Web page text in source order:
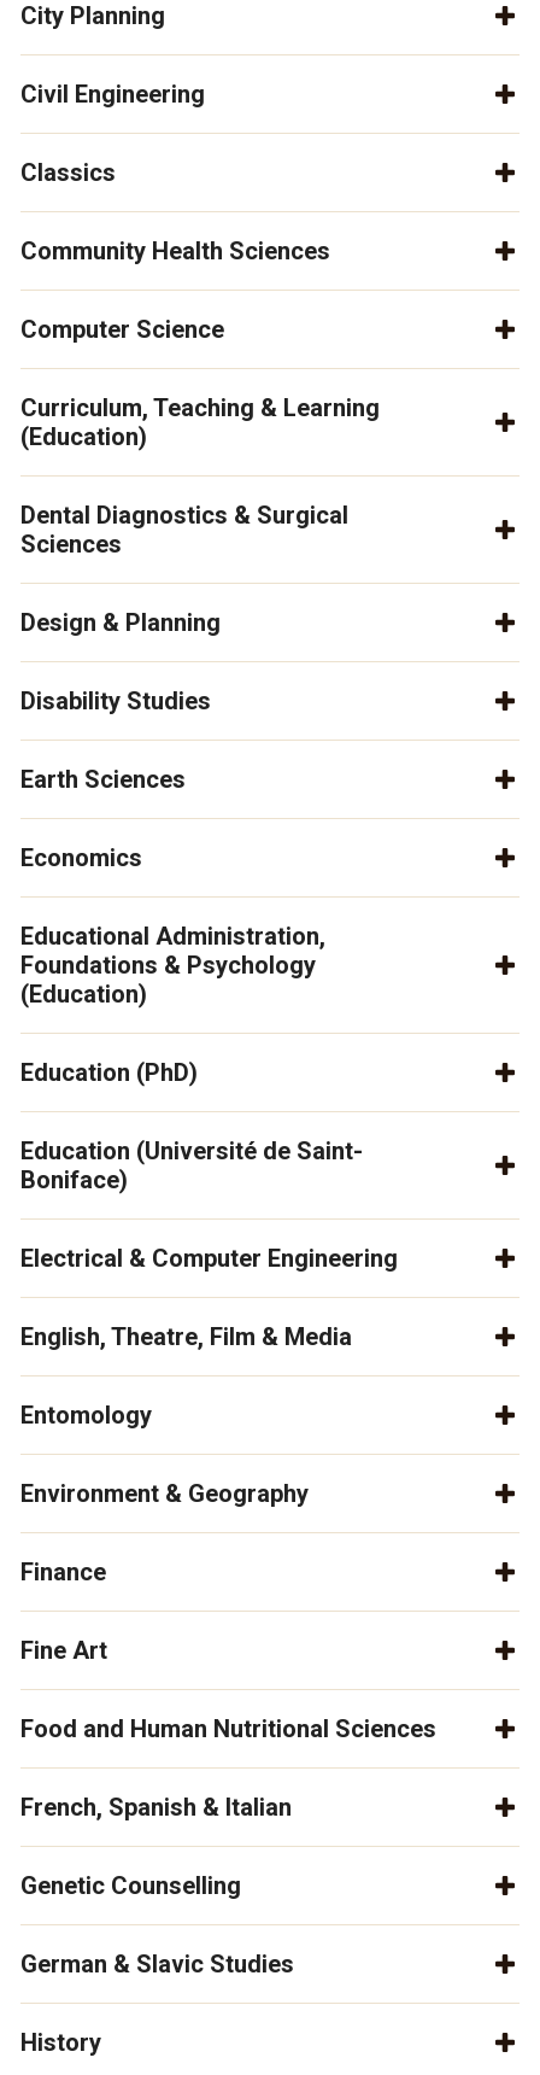
City Planning
Civil Engineering
Classics
Community Health Sciences
Computer Science
Curriculum, Teaching & Learning
(Education)
Dental Diagnostics & Surgical
Sciences
Design & Planning
Disability Studies
Earth Sciences
Economics
Educational Administration,
Foundations & Psychology
(Education)
Education (PhD)
Education (Université de Saint-
Boniface)
Electrical & Computer Engineering
English, Theatre, Film & Media
Entomology
Environment & Geography
Finance
Fine Art
Food and Human Nutritional Sciences
French, Spanish & Italian
Genetic Counselling
German & Slavic Studies
History